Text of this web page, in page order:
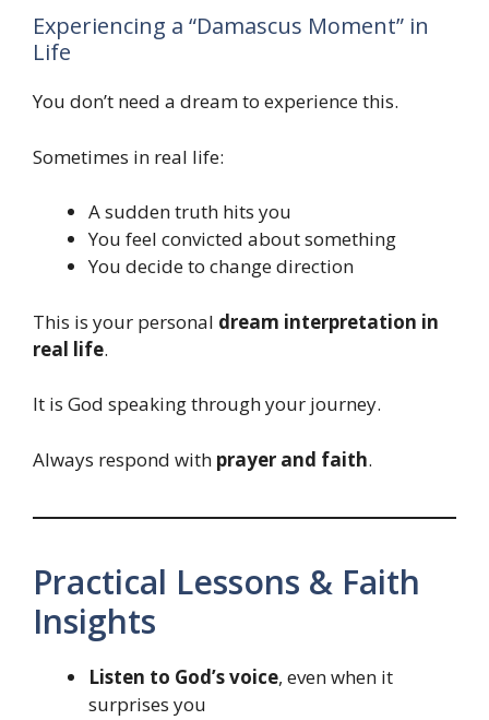
Experiencing a “Damascus Moment” in
Life
You don’t need a dream to experience this.
Sometimes in real life:
A sudden truth hits you
You feel convicted about something
You decide to change direction
This is your personal dream interpretation in
real life.
It is God speaking through your journey.
Always respond with prayer and faith.
Practical Lessons & Faith
Insights
Listen to God’s voice, even when it
surprises you